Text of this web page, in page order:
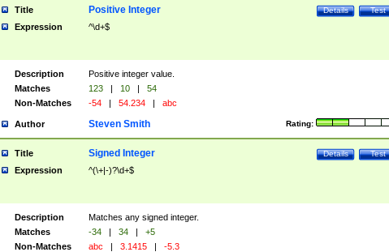
Title Test
Details
Positive Integer
Expression ^\d+$
Description
Positive integer value.
Matches
123 | 10 |
54
Non-Matches
-54 | 54.234 | abc
Author Rating:
Steven Smith
Title Test
Details
Signed Integer
Expression ^(\+|-)?\d+$
Description
Matches any signed integer.
Matches
-34 | 34 |
+5
Non-Matches
abc | 3.1415 | -5.3